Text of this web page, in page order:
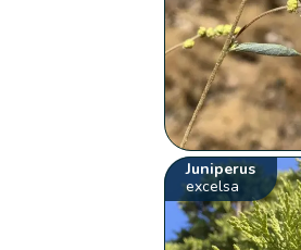
Juniperus
excelsa